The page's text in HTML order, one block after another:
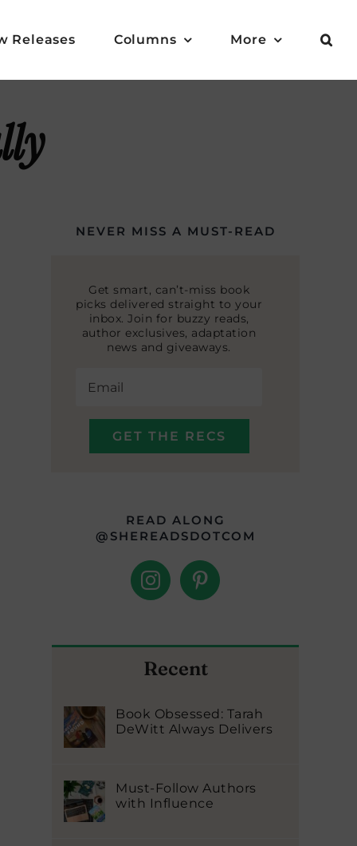
Releases Columns More
NEVER MISS A MUST-READ
Get smart, can’t-miss book
picks delivered straight to your
inbox. Join for buzzy reads,
author exclusives, adaptation
news and giveaways.
READ ALONG
@SHEREADSDOTCOM
Recent
Book Obsessed: Tarah
DeWitt Always Delivers
Must-Follow Authors
with Influence